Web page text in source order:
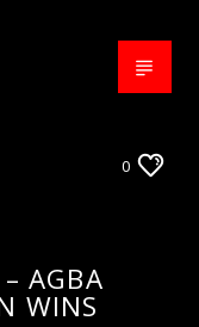
0
AGBA
WINS